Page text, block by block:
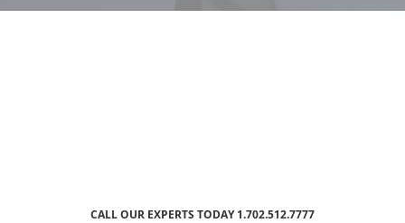
CALL OUR EXPERTS TODAY 1.702.512.7777